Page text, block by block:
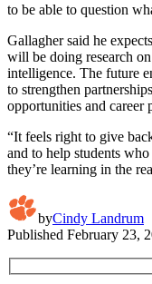
to be able to question
Gallagher said he
will be doing research
intelligence. The future
to strengthen
opportunities and career
“It feels right to give
and to help students
they’re learning in the
byCindy Landrum
Published February 23,